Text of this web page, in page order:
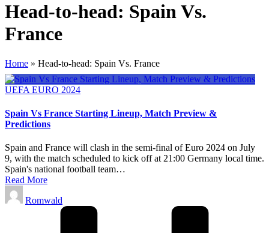
Head-to-head: Spain Vs.
France
Home » Head-to-head: Spain Vs. France
Posted
UEFA EURO 2024
Spain Vs France Starting Lineup, Match Preview &
Predictions
Spain and France will clash in the semi-final of Euro 2024 on July
9, with the match scheduled to kick off at 21:00 Germany local time.
Spain's national football team…
Read More
Posted
by
Romwald